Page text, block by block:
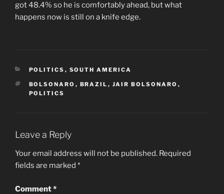
got 48.4% so he is comfortably ahead, but what
happens now is still on a knife edge.
CATEGORIES
POLITICS , SOUTH AMERICA
TAGS
BOLSONARO , BRAZIL , JAIR BOLSONARO ,
POLITICS
Leave a Reply
Your email address will not be published. Required
fields are marked *
Comment*